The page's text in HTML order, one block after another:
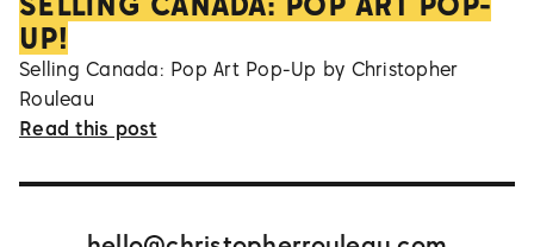
UP!
Selling Canada: Pop Art Pop-Up by Christopher
Rouleau
Read this post